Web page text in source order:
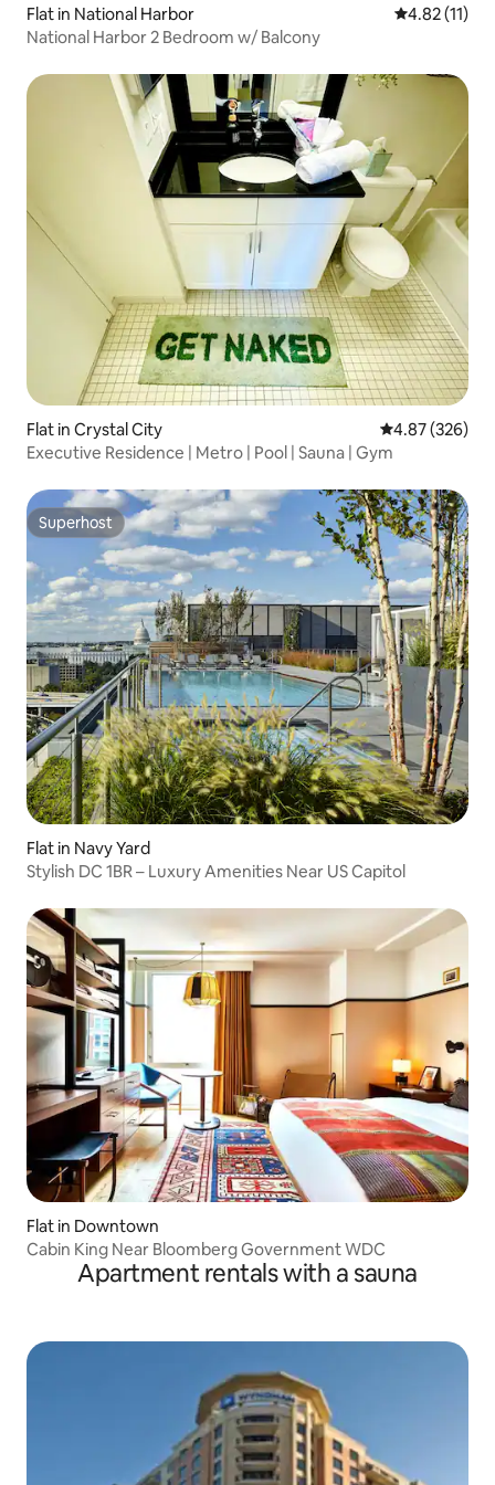
Flat in National Harbor 4.82 out of 5
4.82 (11)
National Harbor 2 Bedroom w/ Balcony
Flat in Crystal City 4.87 out of 5
4.87 (326)
Executive Residence | Metro | Pool | Sauna | Gym
Superhost
Superhost
Flat in Navy Yard
Stylish DC 1BR – Luxury Amenities Near US Capitol
Flat in Downtown
Cabin King Near Bloomberg Government WDC
Apartment rentals with a sauna